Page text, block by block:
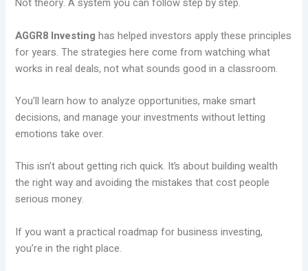
Not theory. A system you can follow step by step.
AGGR8 Investing has helped investors apply these principles
for years. The strategies here come from watching what
works in real deals, not what sounds good in a classroom.
You’ll learn how to analyze opportunities, make smart
decisions, and manage your investments without letting
emotions take over.
This isn’t about getting rich quick. It’s about building wealth
the right way and avoiding the mistakes that cost people
serious money.
If you want a practical roadmap for business investing,
you’re in the right place.